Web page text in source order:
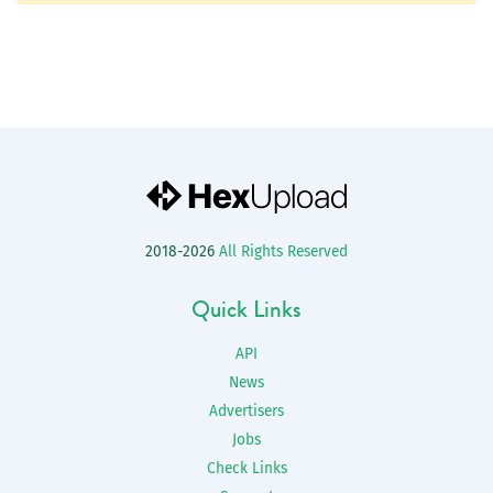
2018-2026 All Rights Reserved
Quick Links
API
News
Advertisers
Jobs
Check Links